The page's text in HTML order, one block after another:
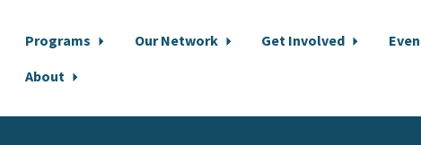
Programs Our Network Get Involved
About